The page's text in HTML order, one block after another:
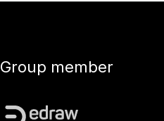
Group member